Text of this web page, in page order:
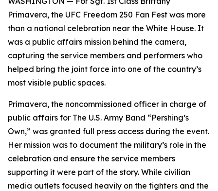
Primavera, the UFC Freedom 250 Fan Fest was more
than a national celebration near the White House. It
was a public affairs mission behind the camera,
capturing the service members and performers who
helped bring the joint force into one of the country’s
most visible public spaces.
Primavera, the noncommissioned officer in charge of
public affairs for The U.S. Army Band “Pershing’s
Own,” was granted full press access during the event.
Her mission was to document the military’s role in the
celebration and ensure the service members
supporting it were part of the story. While civilian
media outlets focused heavily on the fighters and the